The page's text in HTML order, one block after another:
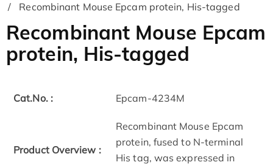
Recombinant Mouse Epcam protein, His-tagged
Recombinant Mouse Epcam
protein, His-tagged
Cat.No. : Epcam-4234M
Product Overview :
Recombinant Mouse Epcam
protein, fused to N-terminal
His tag, was expressed in